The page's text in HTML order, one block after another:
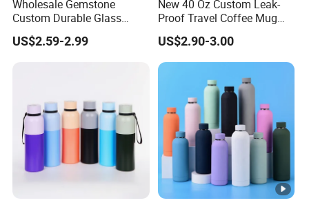
Wholesale Gemstone
Custom Durable Glass
Stainless Steel Bamboo
Crystal Energy Water Bottle
US$2.59-2.99
New 40 Oz Custom Leak-
Proof Travel Coffee Mug
Thermal Flasks Reusable
Insulated Stainless Steel
Tumbler Vacuum Cup with
Handle and Straw
US$2.90-3.00